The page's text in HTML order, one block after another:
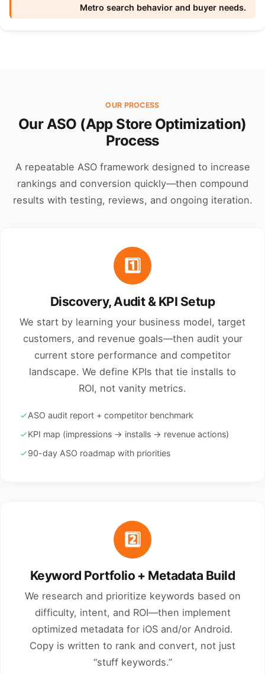
Metro search behavior and buyer needs.
OUR PROCESS
Our ASO (App Store Optimization)
Process
A repeatable ASO framework designed to increase
rankings and conversion quickly—then compound
results with testing, reviews, and ongoing iteration.
1️⃣
Discovery, Audit & KPI Setup
We start by learning your business model, target
customers, and revenue goals—then audit your
current store performance and competitor
landscape. We define KPIs that tie installs to
ROI, not vanity metrics.
ASO audit report + competitor benchmark
KPI map (impressions → installs → revenue actions)
90-day ASO roadmap with priorities
2️⃣
Keyword Portfolio + Metadata Build
We research and prioritize keywords based on
difficulty, intent, and ROI—then implement
optimized metadata for iOS and/or Android.
Copy is written to rank and convert, not just
“stuff keywords.”